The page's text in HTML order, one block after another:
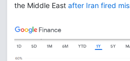
the Middle East after Iran fired